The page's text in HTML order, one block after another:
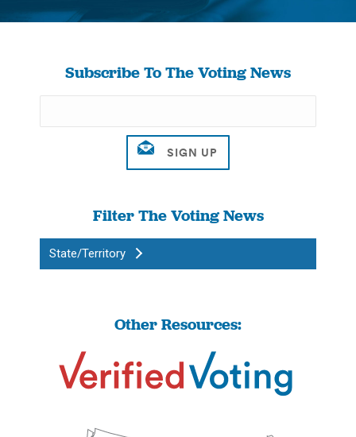
You are here:
Subscribe To The Voting News
Filter The Voting News
State/Territory
Other Resources: